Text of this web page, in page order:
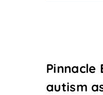
Pinnacle
autism